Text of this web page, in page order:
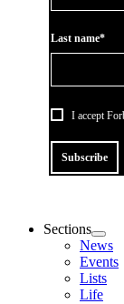
Last name*
I accept
Subscribe
Sections
News
Events
Lists
Life